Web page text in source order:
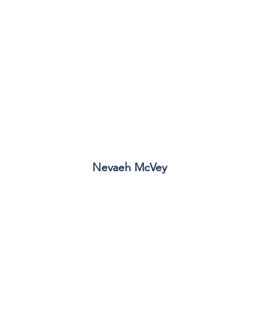
Nevaeh McVey